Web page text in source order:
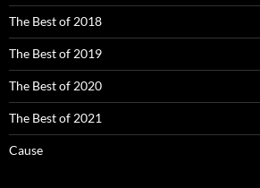
The Best of 2018
The Best of 2019
The Best of 2020
The Best of 2021
Cause